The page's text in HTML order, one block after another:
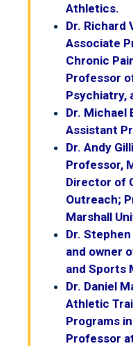
Athletics.
Dr. Richard
Associate
Chronic
Professor
Psychiatry,
Dr. Michael
Assistant
Dr. Andy
Professor,
Director of
Outreach;
Marshall
Dr.
and owner
and Sports
Dr. Daniel
Athletic
Programs
Professor